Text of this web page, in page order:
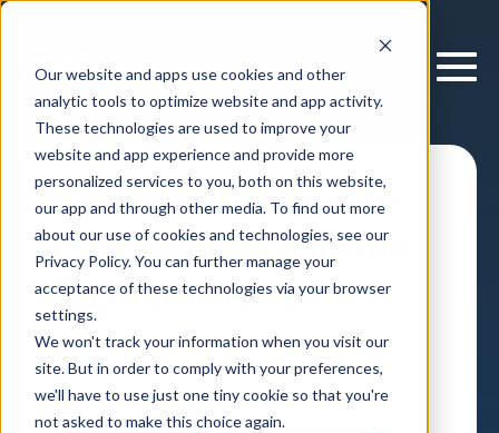
Our website and apps use cookies and other
analytic tools to optimize website and app activity.
These technologies are used to improve your
website and app experience and provide more
personalized services to you, both on this website,
our app and through other media. To find out more
about our use of cookies and technologies, see our
Privacy Policy. You can further manage your
acceptance of these technologies via your browser
settings.
We won't track your information when you visit our
site. But in order to comply with your preferences,
we'll have to use just one tiny cookie so that you're
not asked to make this choice again.
Resilient Decision-
Making in a Volatile
Environment
Webinar , byCloverpop 22 May, 2025